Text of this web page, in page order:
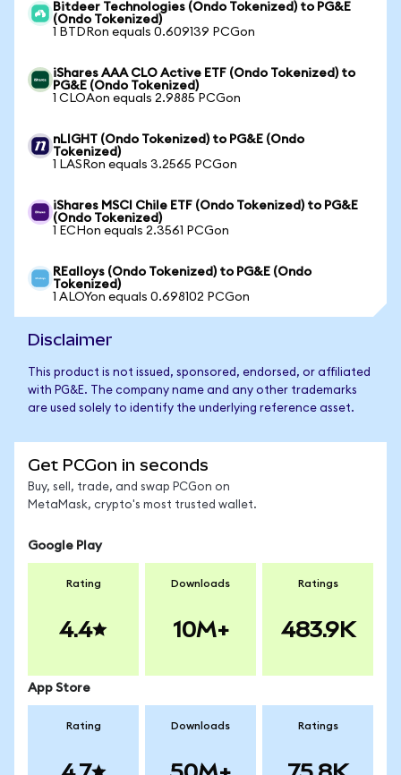
Bitdeer Technologies (Ondo Tokenized) to PG&E
(Ondo Tokenized)
1 BTDRon equals 0.609139 PCGon
iShares AAA CLO Active ETF (Ondo Tokenized) to
PG&E (Ondo Tokenized)
1 CLOAon equals 2.9885 PCGon
nLIGHT (Ondo Tokenized) to PG&E (Ondo
Tokenized)
1 LASRon equals 3.2565 PCGon
iShares MSCI Chile ETF (Ondo Tokenized) to PG&E
(Ondo Tokenized)
1 ECHon equals 2.3561 PCGon
REalloys (Ondo Tokenized) to PG&E (Ondo
Tokenized)
1 ALOYon equals 0.698102 PCGon
Disclaimer
This product is not issued, sponsored, endorsed, or affiliated
with PG&E. The company name and any other trademarks
are used solely to identify the underlying reference asset.
Get PCGon in seconds
Buy, sell, trade, and swap PCGon on
MetaMask, crypto's most trusted wallet.
Google Play
Rating
4.4
Downloads
10M+
Ratings
483.9K
App Store
Rating Downloads Ratings